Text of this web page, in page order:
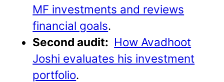
MF investments and reviews
financial goals.
Second audit: How Avadhoot
Joshi evaluates his investment
portfolio.